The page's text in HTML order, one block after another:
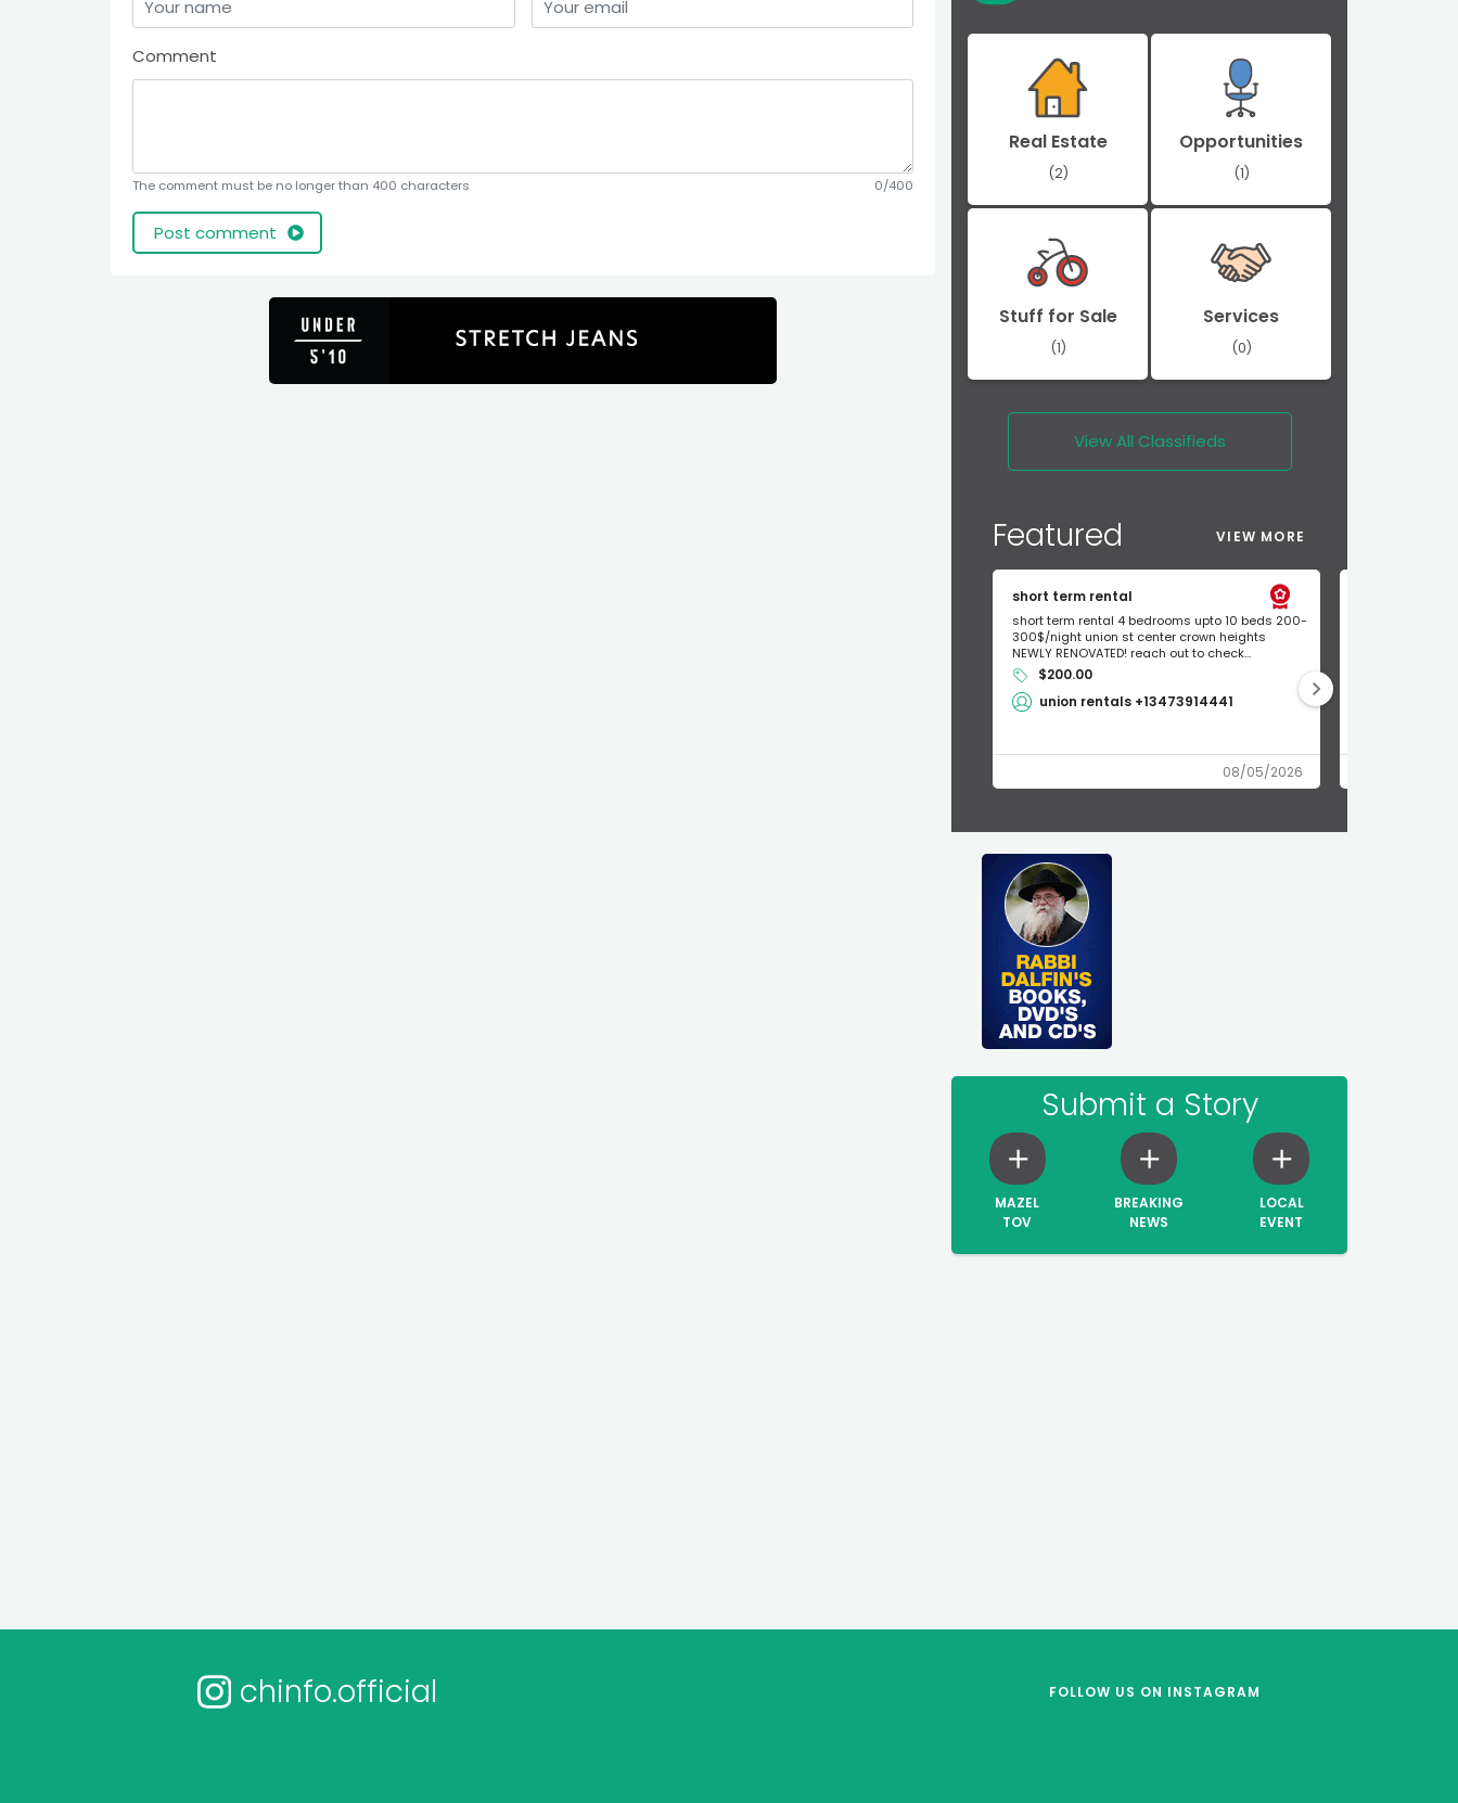
Comment
The comment must be no longer than 400 characters 0/400
Real Estate
(2)
Opportunities
(1)
Stuff for Sale
(1)
Services
(0)
View All Classifieds
Featured VIEW MORE
short term rental
short term rental 4 bedrooms upto 10 beds 200-
300$/night union st center crown heights
NEWLY RENOVATED! reach out to check...
$200.00
union rentals +13473914441
08/05/2026
Submit a Story
MAZEL
TOV
BREAKING
NEWS
LOCAL
EVENT
chinfo.official FOLLOW US ON INSTAGRAM